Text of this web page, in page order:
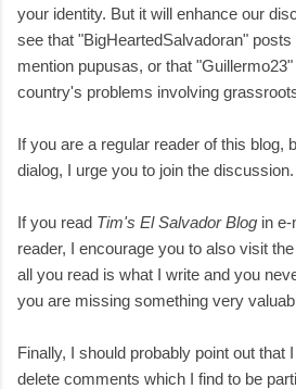
your identity. But it will enhance our
see that "BigHeartedSalvadoran"
mention pupusas, or that
country's problems involving
If you are a regular reader of this blog,
dialog, I urge you to join the discussion.
If you read Tim's El Salvador Blog in
reader, I encourage you to also visit the
all you read is what I write and you
you are missing something very
Finally, I should probably point out that
delete comments which I find to be